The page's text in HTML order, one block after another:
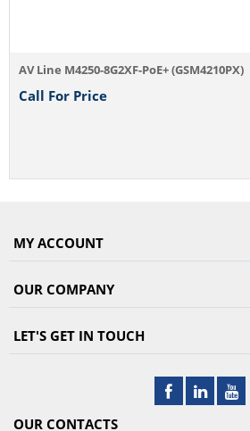
AV Line M4250-8G2XF-PoE+ (GSM4210PX)
Call For Price
MY ACCOUNT
OUR COMPANY
LET'S GET IN TOUCH
OUR CONTACTS